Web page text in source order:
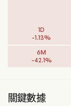
1D
-1.13%
6M
-42.1%
關鍵數據